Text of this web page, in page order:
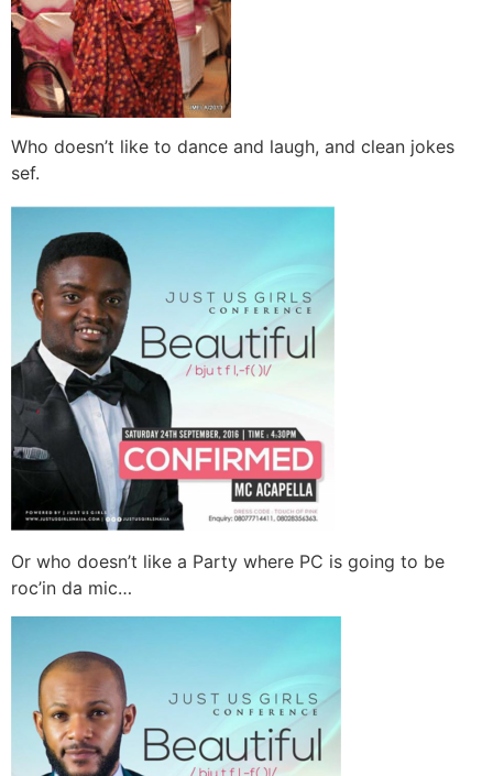
Who doesn’t like to dance and laugh, and clean jokes
sef.
Or who doesn’t like a Party where PC is going to be
roc’in da mic…